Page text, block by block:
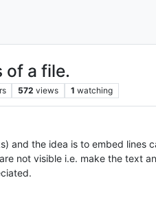
of a file.
572 views 1 watching
and the idea is to embed
not visible i.e. make the text